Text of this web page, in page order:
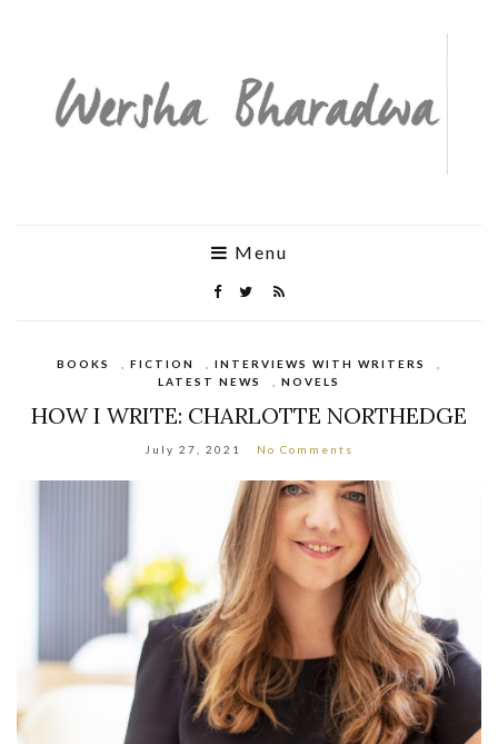
Menu
BOOKS FICTION INTERVIEWS WITH WRITERS
LATEST NEWS
NOVELS
HOW I WRITE: CHARLOTTE NORTHEDGE
July 27, 2021 No Comments